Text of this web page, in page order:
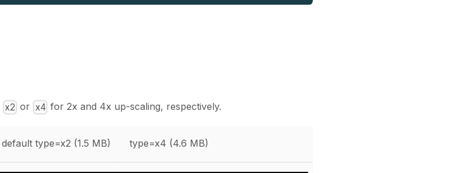
x2 or x4for 2x and 4x up-scaling, respectively.
default type=x2 (1.5 MB) type=x4 (4.6 MB)